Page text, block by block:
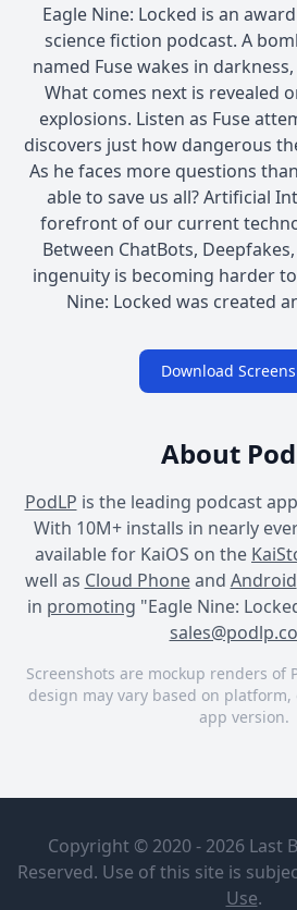
Eagle Nine: Locked is an
science fiction podcast. A
named Fuse wakes in
What comes next is revealed
explosions. Listen as Fuse
discovers just how dangerous
As he faces more questions
able to save us all? Artificial
forefront of our current
Between ChatBots,
ingenuity is becoming harder
Nine: Locked was created
Download
About
PodLP is the leading podcast
With 10M+ installs in nearly
available for KaiOS on the
well as Cloud Phoneand Android
in promoting "Eagle Nine:
Screenshots are mockup renders of
design may vary based on
app version.
Driven
Catalyst
Copyright © 2020 - 2026 Last
Reserved. Use of this site is
Use.